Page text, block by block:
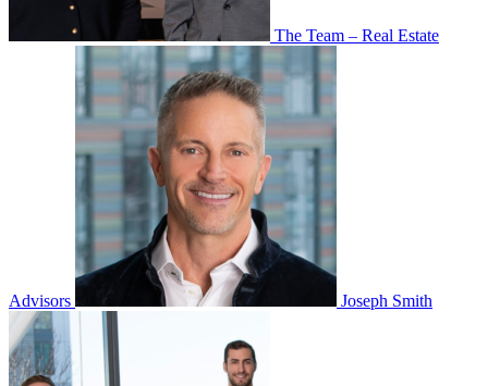
The Team – Real Estate
Advisors Joseph Smith